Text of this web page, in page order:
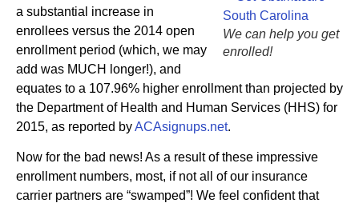
We can help you get
enrolled!
a substantial increase in
enrollees versus the 2014 open
enrollment period (which, we may
add was MUCH longer!), and
equates to a 107.96% higher enrollment than projected by
the Department of Health and Human Services (HHS) for
2015, as reported byACAsignups.net.
Now for the bad news! As a result of these impressive
enrollment numbers, most, if not all of our insurance
carrier partners are “swamped”! We feel confident that